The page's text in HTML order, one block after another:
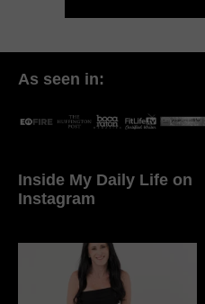
As seen in:
Inside My Daily Life on
Instagram